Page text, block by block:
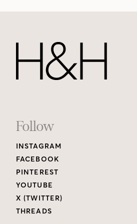
Footer
Links
Follow
INSTAGRAM
FACEBOOK
PINTEREST
YOUTUBE
X (TWITTER)
THREADS